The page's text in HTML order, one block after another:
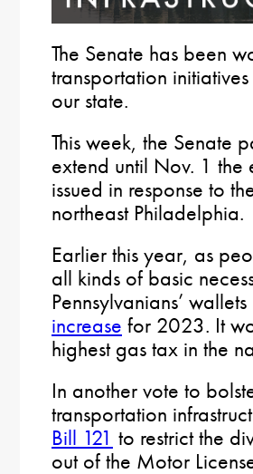
The Senate has been
transportation
our state.
This week, the Senate
extend until Nov. 1 the
issued in response to
northeast Philadelphia.
Earlier this year, as
all kinds of basic
Pennsylvanians’
increase for 2023. It
highest gas tax in the
In another vote to
transportation
Bill 121 to restrict the
out of the Motor